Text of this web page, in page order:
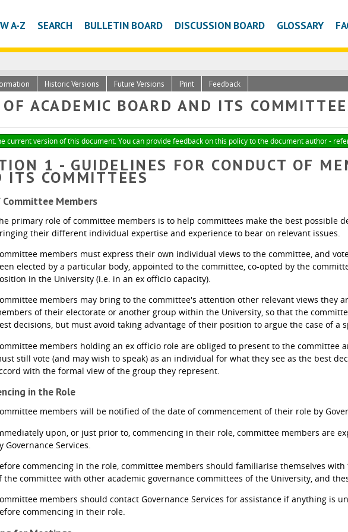
A-Z SEARCH BULLETIN BOARD DISCUSSION BOARD GLOSSARY
Historic Versions Future Versions Print Feedback
ACADEMIC BOARD AND ITS
current version of this document. You can provide feedback on this policy to the document author -
1 - GUIDELINES FOR CONDUCT OF
ITS COMMITTEES
Committee Members
primary role of committee members is to help committees make the best possible
their different individual expertise and experience to bear on relevant issues.
members must express their own individual views to the committee, and
elected by a particular body, appointed to the committee, co-opted by the
in the University (i.e. in an ex officio capacity).
members may bring to the committee's attention other relevant views they
of their electorate or another group within the University, so that the
decisions, but must avoid taking advantage of their position to argue the case of a
members holding an ex officio role are obliged to present to the
still vote (and may wish to speak) as an individual for what they see as the best
with the formal view of the group they represent.
in the Role
members will be notified of the date of commencement of their role by
upon, or just prior to, commencing in their role, committee members are
Governance Services.
commencing in the role, committee members should familiarise themselves
the committee with other academic governance committees of the University, and
members should contact Governance Services for assistance if anything is
commencing in their role.